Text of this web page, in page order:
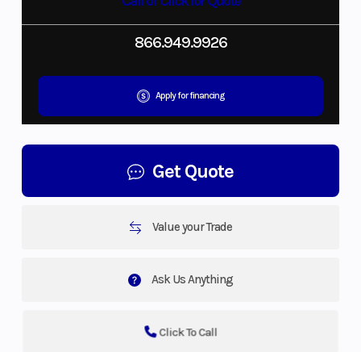
866.949.9926
Apply for financing
Get Quote
Value your Trade
Ask Us Anything
Click To Call